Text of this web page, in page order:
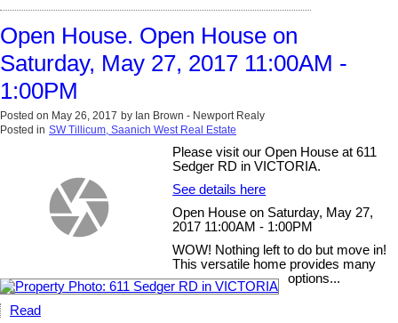
Open House. Open House on
Saturday, May 27, 2017 11:00AM -
1:00PM
Posted on May 26, 2017 by Ian Brown - Newport Realy
Posted in SW Tillicum, Saanich West Real Estate
Please visit our Open House at 611
Sedger RD in VICTORIA.
See details here
Open House on Saturday, May 27,
2017 11:00AM - 1:00PM
WOW! Nothing left to do but move in!
This versatile home provides many
options...
Read